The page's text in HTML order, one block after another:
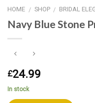
HOME / SHOP / BRIDAL
Navy Blue Stone
£24.99
In stock